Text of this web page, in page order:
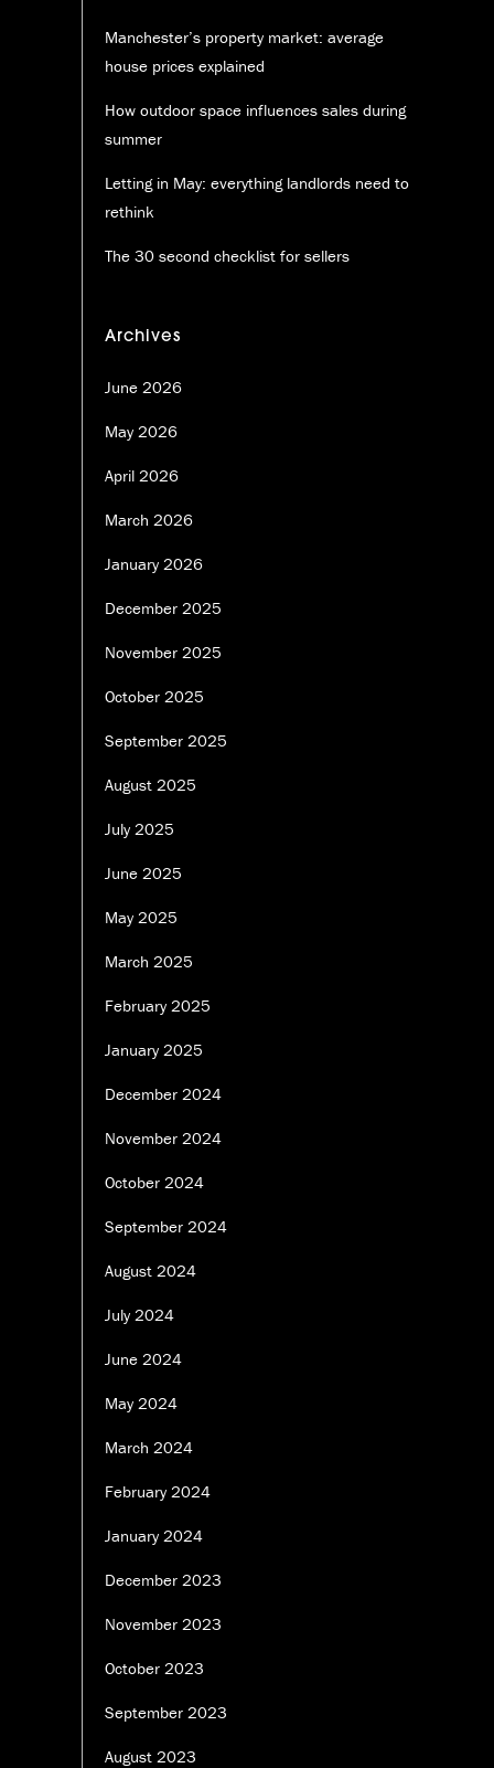
Manchester’s property market: average
house prices explained
How outdoor space influences sales during
summer
Letting in May: everything landlords need to
rethink
The 30 second checklist for sellers
Archives
June 2026
May 2026
April 2026
March 2026
January 2026
December 2025
November 2025
October 2025
September 2025
August 2025
July 2025
June 2025
May 2025
March 2025
February 2025
January 2025
December 2024
November 2024
October 2024
September 2024
August 2024
July 2024
June 2024
May 2024
March 2024
February 2024
January 2024
December 2023
November 2023
October 2023
September 2023
August 2023